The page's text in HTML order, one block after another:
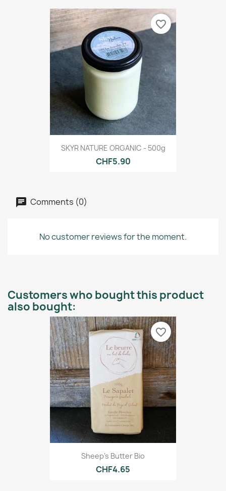
SKYR NATURE ORGANIC - 500g
CHF5.90
favorite_border
Comments (0)
No customer reviews for the moment.
Customers who bought this product
also bought:
Sheep's Butter Bio
CHF4.65
favorite_border